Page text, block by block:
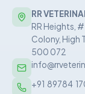
RR
RR Heights,
Colony, High
500 072
+91  89784